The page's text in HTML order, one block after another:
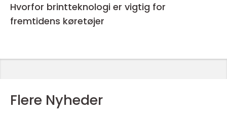
Hvorfor brintteknologi er vigtig for
fremtidens køretøjer
Flere Nyheder